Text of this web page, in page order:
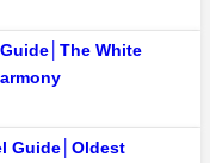
White
Guide│Oldest